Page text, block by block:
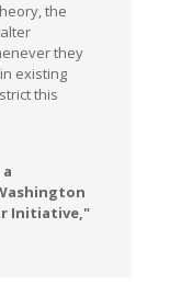
the
they
existing
this
Initiative,"